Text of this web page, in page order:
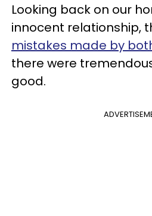
Looking back on our
innocent relationship,
mistakes made by
there were
good.